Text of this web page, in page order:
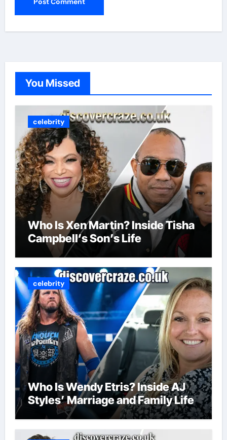
You Missed
celebrity
Who Is Xen Martin? Inside Tisha
Campbell’s Son’s Life
celebrity
Who Is Wendy Etris? Inside AJ
Styles’ Marriage and Family Life